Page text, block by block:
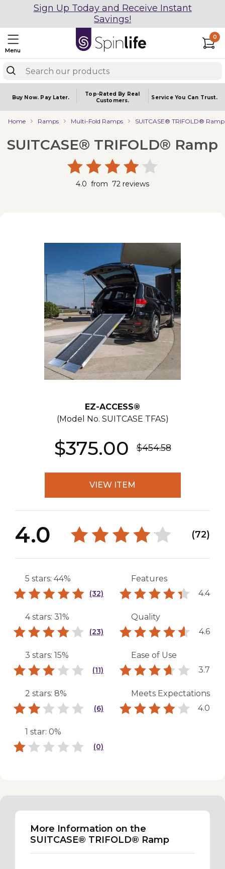
Sign Up Today and Receive Instant
Savings!
Menu
0
Buy Now. Pay Later.
Top-Rated By Real
Customers.
Service You Can Trust.
Home Ramps Multi-Fold Ramps SUITCASE® TRIFOLD® Ramp
SUITCASE® TRIFOLD® Ramp
4.0 from 72 reviews
EZ-ACCESS®
(Model No. SUITCASE TFAS)
$375.00 $454.58
VIEW ITEM
4.0 (72)
5 stars: 44%
(32)
4 stars: 31%
(23)
3 stars: 15%
(11)
2 stars: 8%
(6)
1 star: 0%
(0)
Features
4.4
Quality
4.6
Ease of Use
3.7
Meets Expectations
4.0
More Information on the
SUITCASE® TRIFOLD® Ramp